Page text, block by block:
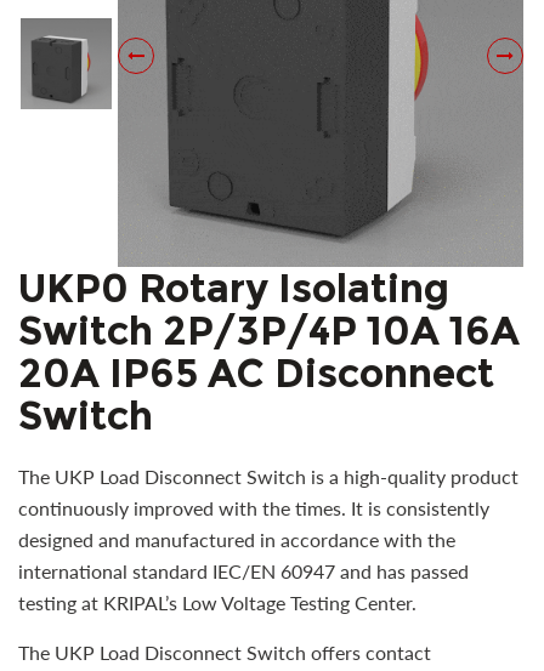
UKP0 Rotary Isolating
Switch 2P/3P/4P 10A 16A
20A IP65 AC Disconnect
Switch
The UKP Load Disconnect Switch is a high-quality product
continuously improved with the times. It is consistently
designed and manufactured in accordance with the
international standard IEC/EN 60947 and has passed
testing at KRIPAL’s Low Voltage Testing Center.
The UKP Load Disconnect Switch offers contact